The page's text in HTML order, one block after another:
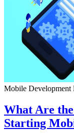
Mobile Development
What Are
Starting